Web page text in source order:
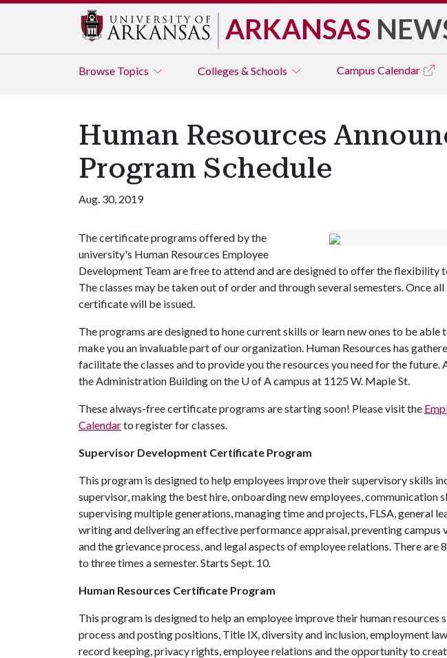
ARKANSAS
Browse Topics Colleges & Schools Campus Calendar
Human Resources
Program Schedule
Aug. 30, 2019
The certificate programs offered by the
university's Human Resources Employee
Development Team are free to attend and are designed to offer the flexibility
The classes may be taken out of order and through several semesters. Once
certificate will be issued.
The programs are designed to hone current skills or learn new ones to be able
make you an invaluable part of our organization. Human Resources has
facilitate the classes and to provide you the resources you need for the future.
the Administration Building on the U of Acampus at 1125 W. Maple St.
These always-free certificate programs are starting soon! Please visit the
Calendarto register for classes.
Supervisor Development Certificate Program
This program is designed to help employees improve their supervisory skills
supervisor, making the best hire, onboarding new employees, communication
supervising multiple generations, managing time and projects, FLSA, general
writing and delivering an effective performance appraisal, preventing campus
and the grievance process, and legal aspects of employee relations. There are
to three times a semester. Starts Sept. 10.
Human Resources Certificate Program
This program is designed to help an employee improve their human resources
process and posting positions, Title IX, diversity and inclusion, employment
record keeping, privacy rights, employee relations and the opportunity to